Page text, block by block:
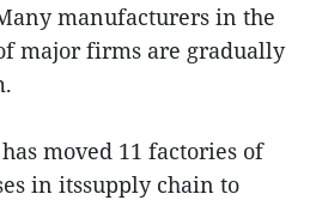
manufacturers in the
major firms are gradually
moved 11 factories of
in itssupply chain to